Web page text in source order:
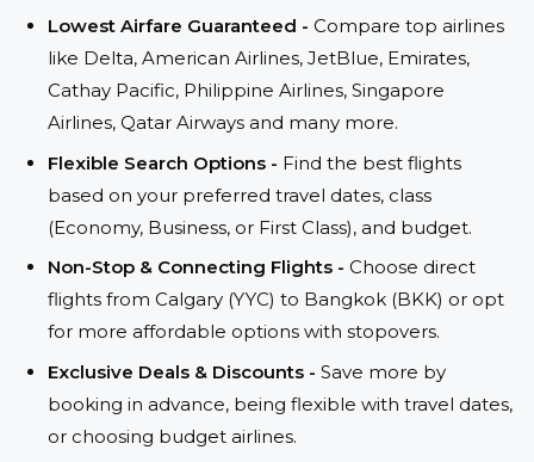
Lowest Airfare Guaranteed - Compare top airlines
like Delta, American Airlines, JetBlue, Emirates,
Cathay Pacific, Philippine Airlines, Singapore
Airlines, Qatar Airways and many more.
Flexible Search Options - Find the best flights
based on your preferred travel dates, class
(Economy, Business, or First Class), and budget.
Non-Stop & Connecting Flights - Choose direct
flights from Calgary (YYC) to Bangkok (BKK) or opt
for more affordable options with stopovers.
Exclusive Deals & Discounts - Save more by
booking in advance, being flexible with travel dates,
or choosing budget airlines.